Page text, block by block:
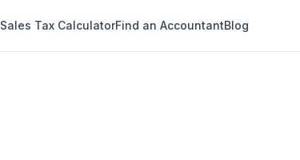
Sales Tax CalculatorFind an AccountantBlog